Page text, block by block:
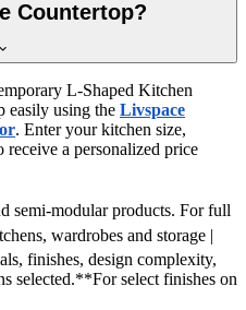
Countertop?
L-Shaped Kitchen
easily using the Livspace
. Enter your kitchen size,
receive a personalized price
semi-modular products. For full
wardrobes and storage |
finishes, design complexity,
selected.**For select finishes on